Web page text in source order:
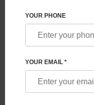
YOUR PHONE
YOUR EMAIL *